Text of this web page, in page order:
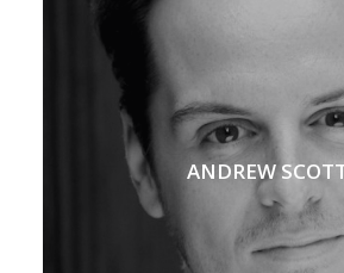
ANDREW